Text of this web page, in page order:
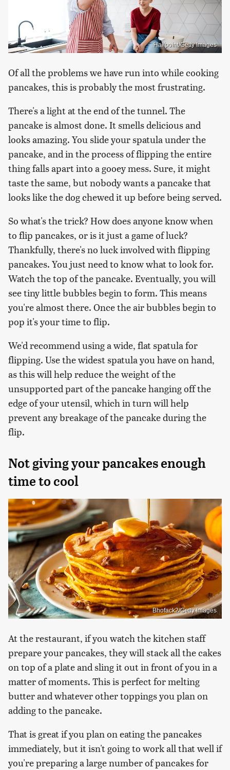
Halfpoint/Getty Images
Of all the problems we have run into while cooking
pancakes, this is probably the most frustrating.
There's a light at the end of the tunnel. The
pancake is almost done. It smells delicious and
looks amazing. You slide your spatula under the
pancake, and in the process of flipping the entire
thing falls apart into a gooey mess. Sure, it might
taste the same, but nobody wants a pancake that
looks like the dog chewed it up before being served.
So what's the trick? How does anyone know when
to flip pancakes, or is it just a game of luck?
Thankfully, there's no luck involved with flipping
pancakes. You just need to know what to look for.
Watch the top of the pancake. Eventually, you will
see tiny little bubbles begin to form. This means
you're almost there. Once the air bubbles begin to
pop it's your time to flip.
We'd recommend using a wide, flat spatula for
flipping. Use the widest spatula you have on hand,
as this will help reduce the weight of the
unsupported part of the pancake hanging off the
edge of your utensil, which in turn will help
prevent any breakage of the pancake during the
flip.
Not giving your pancakes enough
time to cool
Bhofack2/Getty Images
At the restaurant, if you watch the kitchen staff
prepare your pancakes, they will stack all the cakes
on top of a plate and sling it out in front of you in a
matter of moments. This is perfect for melting
butter and whatever other toppings you plan on
adding to the pancake.
That is great if you plan on eating the pancakes
immediately, but it isn't going to work all that well if
you're preparing a large number of pancakes for